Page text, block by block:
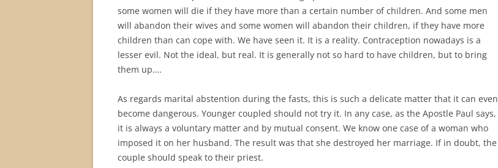
some women will die if they have more than a certain number of children. And some men
will abandon their wives and some women will abandon their children, if they have more
children than can cope with. We have seen it. It is a reality. Contraception nowadays is a
lesser evil. Not the ideal, but real. It is generally not so hard to have children, but to bring
them up….
As regards marital abstention during the fasts, this is such a delicate matter that it can even
become dangerous. Younger coupled should not try it. In any case, as the Apostle Paul says,
it is always a voluntary matter and by mutual consent. We know one case of a woman who
imposed it on her husband. The result was that she destroyed her marriage. If in doubt, the
couple should speak to their priest.